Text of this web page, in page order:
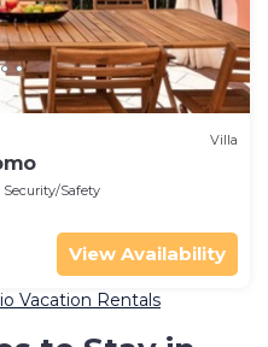
Villa
Security/Safety
View Availability
Vacation Rentals